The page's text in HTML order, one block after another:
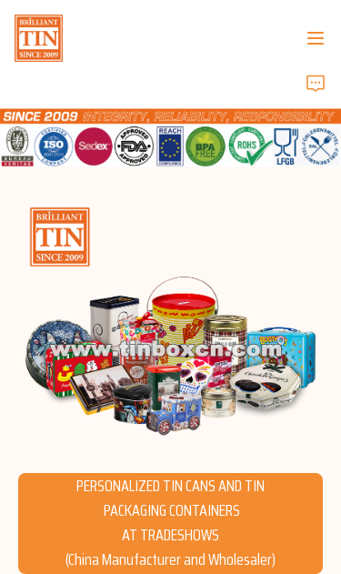
PERSONALIZED TIN CANS AND TIN
PACKAGING CONTAINERS
AT TRADESHOWS
(China Manufacturer and Wholesaler)
Company
Customer Services
Tradeshows 2026
Certificates
Sustainability
Продукты